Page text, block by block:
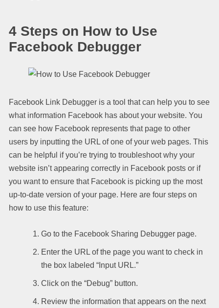
4 Steps on How to Use
Facebook Debugger
Facebook Link Debugger is a tool that can help you to see
what information Facebook has about your website. You
can see how Facebook represents that page to other
users by inputting the URL of one of your web pages. This
can be helpful if you’re trying to troubleshoot why your
website isn’t appearing correctly in Facebook posts or if
you want to ensure that Facebook is picking up the most
up-to-date version of your page. Here are four steps on
how to use this feature:
Go to the Facebook Sharing Debugger page.
Enter the URL of the page you want to check in
the box labeled “Input URL.”
Click on the “Debug” button.
Review the information that appears on the next